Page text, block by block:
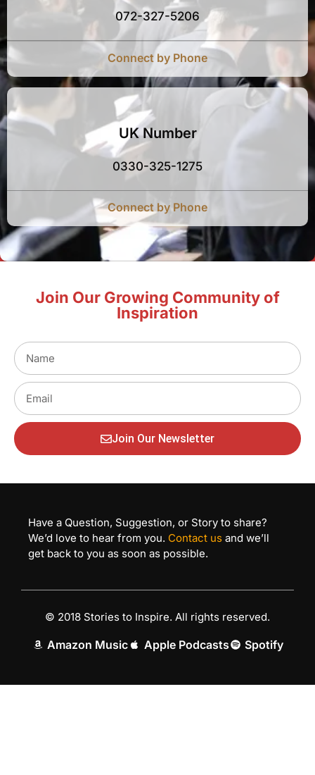
072-327-5206
Connect by Phone
UK Number
0330-325-1275
Connect by Phone
Join Our Growing Community of
Inspiration
Join Our Newsletter
Have a Question, Suggestion, or Story to share?
We’d love to hear from you. Contact us and we’ll
get back to you as soon as possible.
© 2018 Stories to Inspire. All rights reserved.
Amazon Music Apple Podcasts Spotify